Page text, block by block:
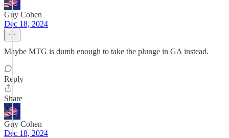
Guy Cohen
Dec 18, 2024
Maybe MTG is dumb enough to take the plunge in GA instead.
Reply
Share
Guy Cohen
Dec 18, 2024